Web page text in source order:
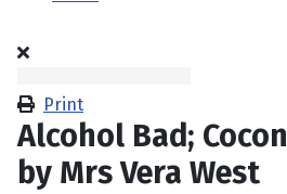
Print
Alcohol Bad;
by Mrs Vera West